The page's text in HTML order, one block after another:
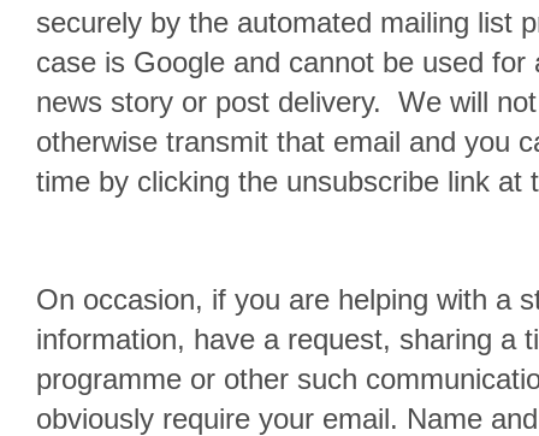
securely by the automated mailing list
case is Google and cannot be used for
news story or post delivery. We will
otherwise transmit that email and you
time by clicking the unsubscribe link at
On occasion, if you are helping with a
information, have a request, sharing a
programme or other such
obviously require your email. Name